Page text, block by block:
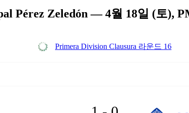
Pérez Zeledón — 4월 18일 (토),
Primera Division Clausura 라운드 16